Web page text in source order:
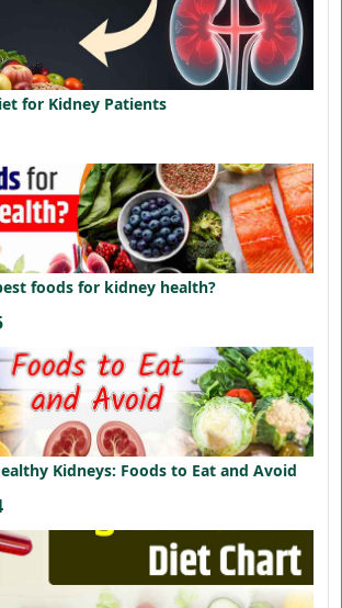
for Kidney Patients
foods for kidney health?
Kidneys: Foods to Eat and Avoid